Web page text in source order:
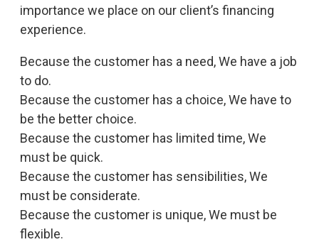
importance we place on our client’s financing
experience.
Because the customer has a need, We have a job
to do.
Because the customer has a choice, We have to
be the better choice.
Because the customer has limited time, We
must be quick.
Because the customer has sensibilities, We
must be considerate.
Because the customer is unique, We must be
flexible.